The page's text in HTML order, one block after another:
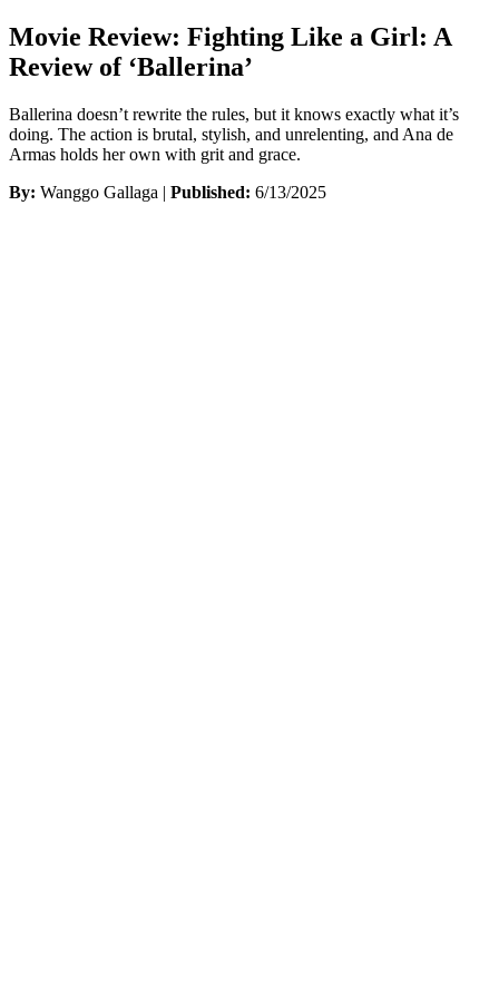
Movie Review: Fighting Like a Girl: A
Review of ‘Ballerina’
Ballerina doesn’t rewrite the rules, but it knows exactly what it’s
doing. The action is brutal, stylish, and unrelenting, and Ana de
Armas holds her own with grit and grace.
By: Wanggo Gallaga | Published: 6/13/2025